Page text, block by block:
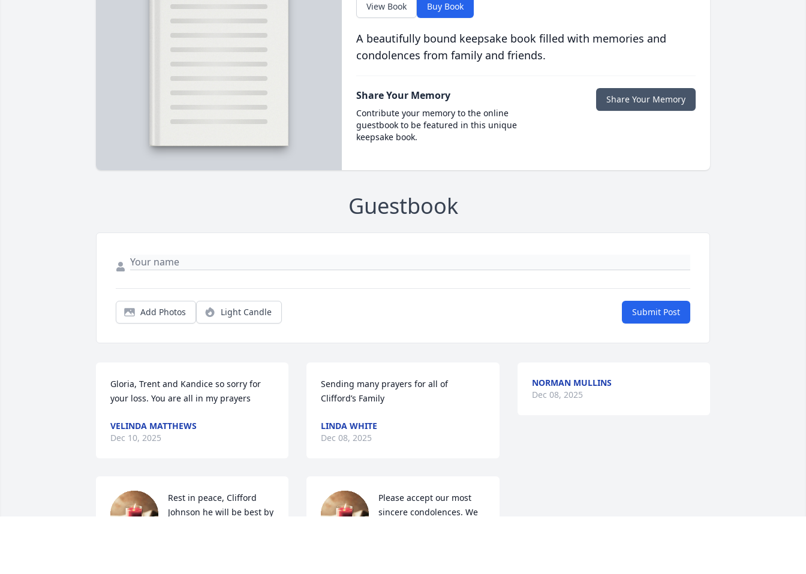
View Book Buy Book
A beautifully bound keepsake book filled with memories and
condolences from family and friends.
Share Your Memory
Contribute your memory to the online
guestbook to be featured in this unique
keepsake book.
Share Your Memory
Guestbook
Add Photos Light Candle Submit Post
Gloria, Trent and Kandice so sorry for
your loss. You are all in my prayers
VELINDA MATTHEWS
Dec 10, 2025
Rest in peace, Clifford
Johnson he will be best by
Sending many prayers for all of
Clifford’s Family
LINDA WHITE
Dec 08, 2025
Please accept our most
sincere condolences. We
NORMAN MULLINS
Dec 08, 2025